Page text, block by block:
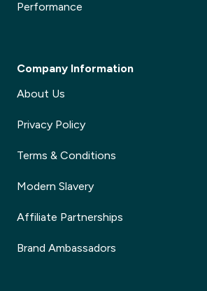
Performance
Company Information
About Us
Privacy Policy
Terms & Conditions
Modern Slavery
Affiliate Partnerships
Brand Ambassadors